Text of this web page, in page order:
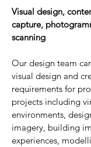
Visual design,
capture,
scanning
Our design team
visual design and
requirements for
projects including
environments,
imagery, building
experiences,